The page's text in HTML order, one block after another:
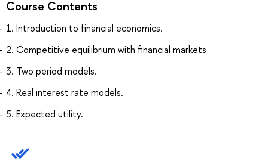
Course Contents
1. Introduction to financial economics.
2. Competitive equilibrium with financial markets
3. Two period models.
4. Real interest rate models.
5. Expected utility.